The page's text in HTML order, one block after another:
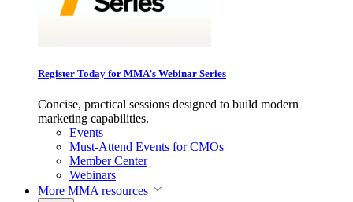
Register Today for MMA’s Webinar Series
Concise, practical sessions designed to build modern
marketing capabilities.
Events
Must-Attend Events for CMOs
Member Center
Webinars
More MMA resources